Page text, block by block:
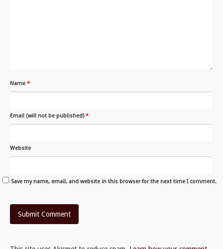
Name *
Email (will not be published)*
Website
Save my name, email, and website in this browser for the next time I comment.